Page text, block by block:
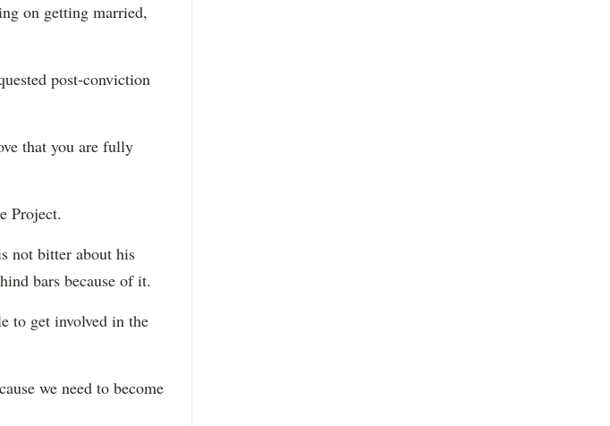
on getting married,
post-conviction
that you are fully
Project.
not bitter about his
bars because of it.
to get involved in the
we need to become